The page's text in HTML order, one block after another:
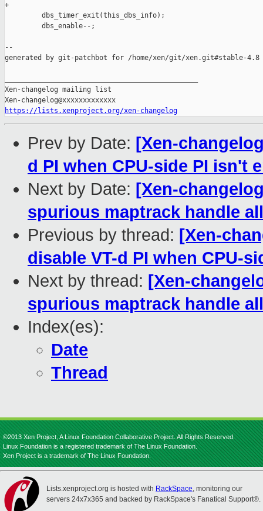
+
         dbs_timer_exit(this_dbs_info);
         dbs_enable--;
--
generated by git-patchbot for /home/xen/git/xen.git#stable-4.8
Xen-changelog mailing list
https://lists.xenproject.org/xen-changelog
Prev by Date: [Xen-
d PI when CPU-side PI isn't
Next by Date: [Xen-
spurious maptrack handle
Previous by thread: [Xen-
disable VT-d PI when CPU-
Next by thread: [Xen-
spurious maptrack handle
Index(es):
Date
Thread
©2013 Xen Project, A Linux Foundation Collaborative Project. All Rights Reserved.
Linux Foundation is a registered trademark of The Linux Foundation.
Xen Project is a trademark of The Linux Foundation.
Lists.xenproject.org is hosted with RackSpace, monitoring our
servers 24x7x365 and backed by RackSpace's Fanatical Support®.